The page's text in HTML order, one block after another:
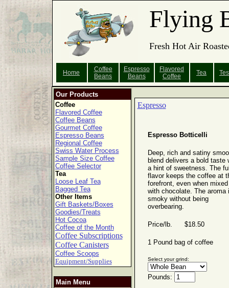
Flying
Fresh Hot Air
Home
Coffee
Beans
Espresso
Beans
Flavored
Coffee
Tea
Our Products
Coffee
Flavored Coffee
Coffee Beans
Gourmet Coffee
Espresso Beans
Regional Coffee
Swiss Water Process
Sample Size Coffee
Coffee Selector
Tea
Loose Leaf Tea
Bagged Tea
Other Items
Gift Baskets/Boxes
Goodies/Treats
Hot Cocoa
Coffee of the Month
Coffee Subscriptions
Coffee Canisters
Coffee Scoops
Equipment/Supplies
Main Menu
Espresso
Espresso Botticelli
Deep, rich and satiny
blend delivers a bold taste
a hint of sweetness. The
flavor keeps the coffee at
forefront, even when mixed
with chocolate. The aroma
smoky without being
overbearing.
Price/lb. $18.50
1 Pound bag of coffee
Select your grind:
Pounds: